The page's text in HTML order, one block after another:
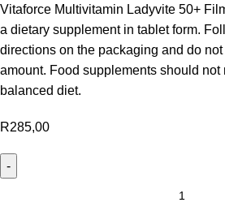
Vitaforce Multivitamin Ladyvite 50+
a dietary supplement in tablet form.
directions on the packaging and do
amount. Food supplements should not
balanced diet.
R285,00